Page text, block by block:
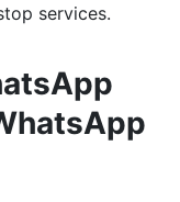
services.